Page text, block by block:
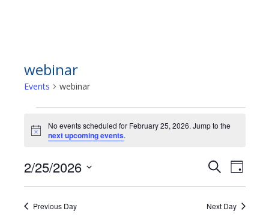
webinar
Events webinar
Events
for
February
25,
Notice
No events scheduled for February 25, 2026. Jump to the
next upcoming events.
Events
Search
SearchDay
2/25/2026
Select
Previous Day Next Day